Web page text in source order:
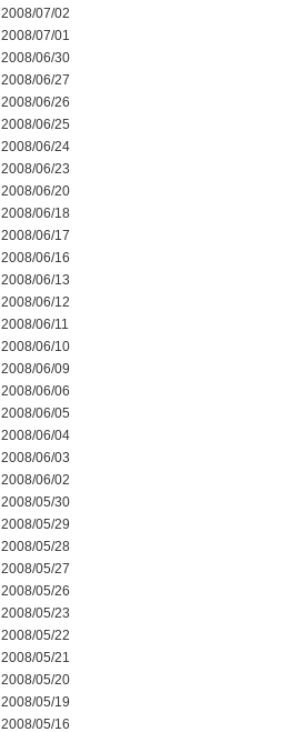
2008/07/02
2008/07/01
2008/06/30
2008/06/27
2008/06/26
2008/06/25
2008/06/24
2008/06/23
2008/06/20
2008/06/18
2008/06/17
2008/06/16
2008/06/13
2008/06/12
2008/06/11
2008/06/10
2008/06/09
2008/06/06
2008/06/05
2008/06/04
2008/06/03
2008/06/02
2008/05/30
2008/05/29
2008/05/28
2008/05/27
2008/05/26
2008/05/23
2008/05/22
2008/05/21
2008/05/20
2008/05/19
2008/05/16